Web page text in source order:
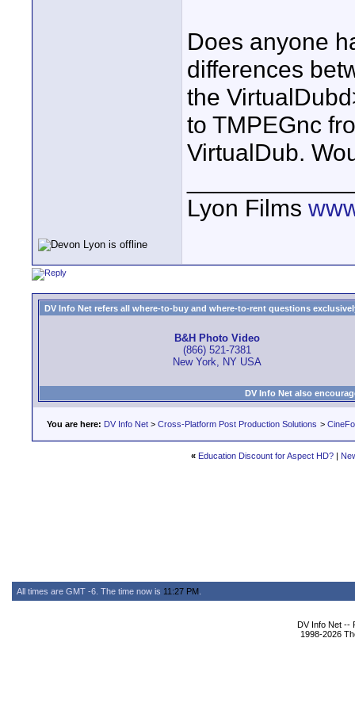
Does anyone
differences
the
to TMPEGnc
VirtualDub.
Lyon Films
DV Info Net refers all where-to-buy and where-to-rent questions
B&H Photo Video
(866) 521-7381
New York, NY USA
DV Info Net also
You are here: DV Info Net > Cross-Platform Post Production Solutions >
« Education Discount for Aspect HD?|
All times are GMT -6. The time now is 11:27 PM
DV Info Net --
1998-2026